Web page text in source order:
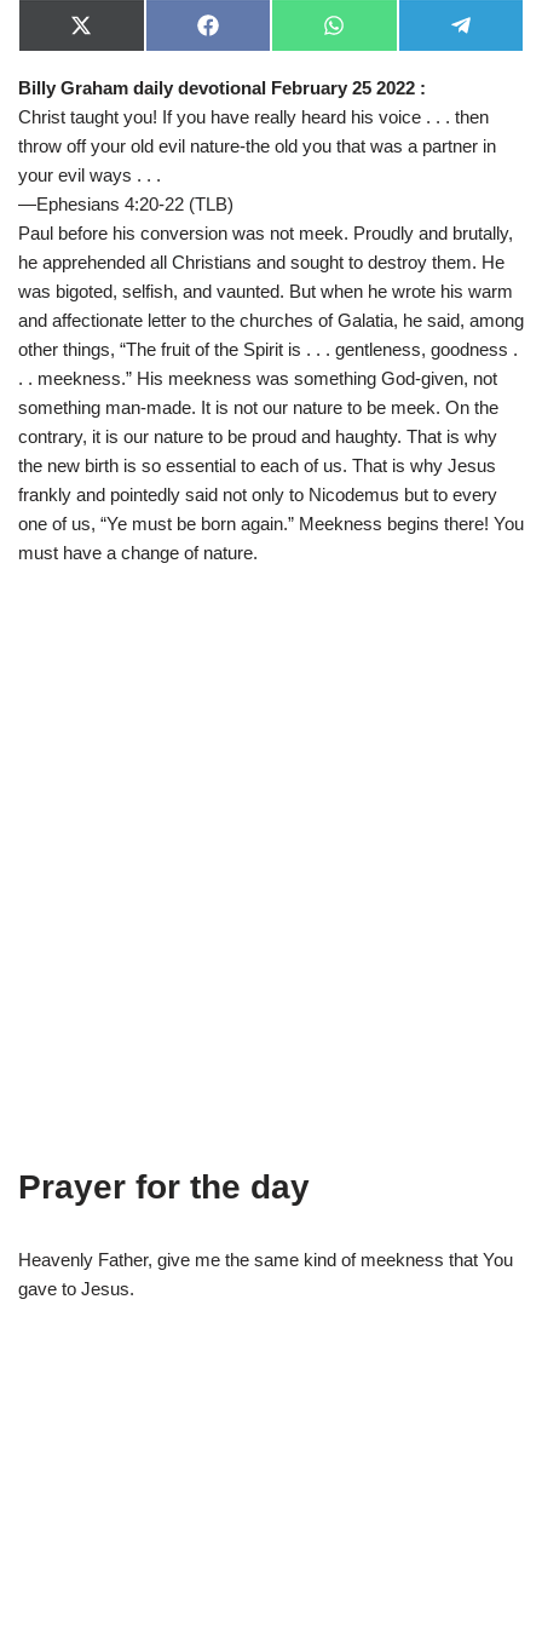
X
(
w
t
t
e
r
)
F
a
e
o
o
W
h
t
s
A
p
e
r
a
Billy Graham daily devotional February 25 2022 :
Christ taught you! If you have really heard his voice . . . then
throw off your old evil nature-the old you that was a partner in
your evil ways . . .
—Ephesians 4:20-22 (TLB)
Paul before his conversion was not meek. Proudly and brutally,
he apprehended all Christians and sought to destroy them. He
was bigoted, selfish, and vaunted. But when he wrote his warm
and affectionate letter to the churches of Galatia, he said, among
other things, “The fruit of the Spirit is . . . gentleness, goodness .
. . meekness.” His meekness was something God-given, not
something man-made. It is not our nature to be meek. On the
contrary, it is our nature to be proud and haughty. That is why
the new birth is so essential to each of us. That is why Jesus
frankly and pointedly said not only to Nicodemus but to every
one of us, “Ye must be born again.” Meekness begins there! You
must have a change of nature.
Prayer for the day
Heavenly Father, give me the same kind of meekness that You
gave to Jesus.